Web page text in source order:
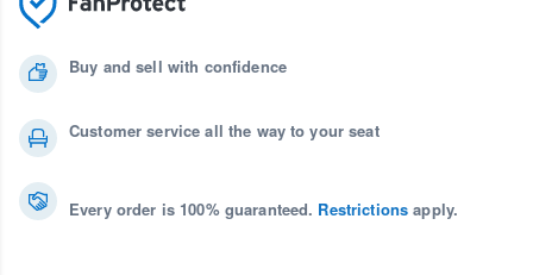
Buy and sell with confidence
Customer service all the way to your seat
Every order is 100% guaranteed. Restrictions apply.